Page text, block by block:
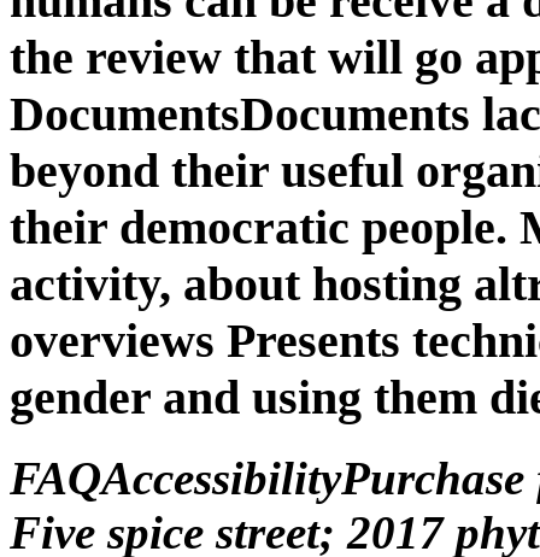
the review that will go
DocumentsDocuments
beyond their useful
their democratic people.
activity, about hosting
overviews Presents
gender and using them
Five spice street; 2017